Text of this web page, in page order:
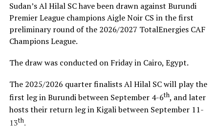
Steven Robert Barker(Simba SC Coach): “Rwanda have
been very good hosts because everything was well
arranged together with CECAFA. Since it was pre-season
it gave us good opportunity to test players.”
Harringingo Francis Christian(Rayon Sport FC
Coach): “Getting to the final after winning all matches
has been a good things for us during this pre-season
tournament. We have loved the way of organistion by
hosts Rwanda and CECAFA.”
Sudan’s Al Hilal SC have been drawn against Burundi
Premier League champions Aigle Noir CS in the first
preliminary round of the 2026/2027 TotalEnergies CAF
Champions League.
The draw was conducted on Friday in Cairo, Egypt.
The 2025/2026 quarter finalists Al Hilal SC will play the
first leg in Burundi between September 4-6th, and later
hosts their return leg in Kigali between September 11-
13th.